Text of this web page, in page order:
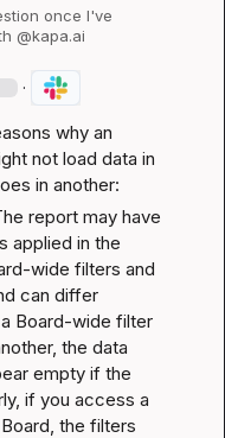
once I've
@kapa.ai
·
why an
not load data in
in another:
report may have
applied in the
wide filters and
can differ
Board-wide filter
the data
empty if the
if you access a
the filters